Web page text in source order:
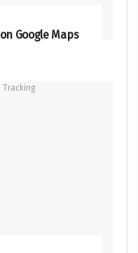
Google Maps